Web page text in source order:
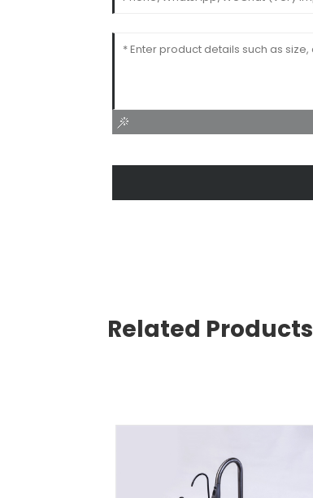
Related Products